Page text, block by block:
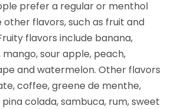
prefer a regular or menthol
flavors, such as fruit and
flavors include banana,
sour apple, peach,
and watermelon. Other flavors
coffee, greene de menthe,
colada, sambuca, rum, sweet